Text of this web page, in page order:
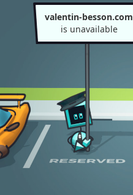
valentin-besson.com
is unavailable